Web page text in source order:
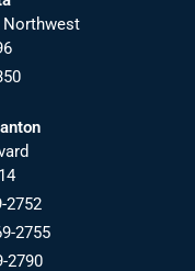
Northwest
2752
2755
2790